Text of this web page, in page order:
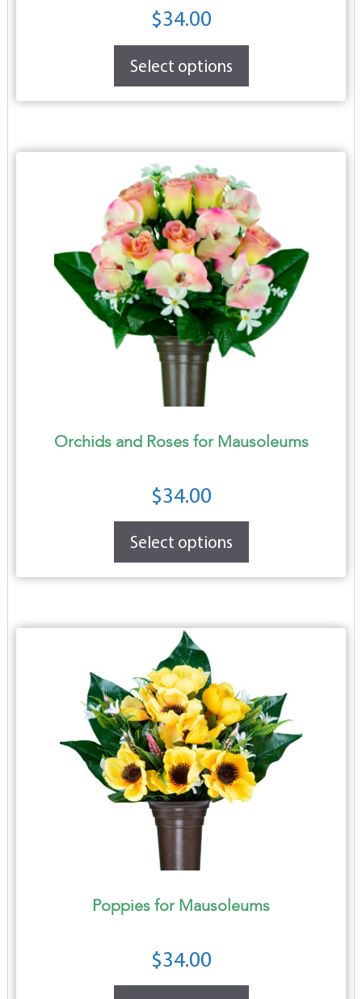
$34.00
Select options
Orchids and Roses for Mausoleums
$34.00
Select options
Poppies for Mausoleums
$34.00